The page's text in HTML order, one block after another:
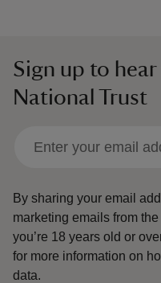
Sign up to
National Trust
By sharing your email
marketing emails from
you’re 18 years old or
for more information on
data.